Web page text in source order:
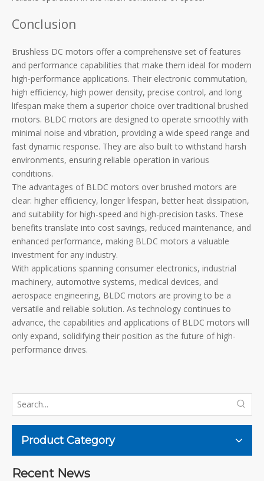
Conclusion
Brushless DC motors offer a comprehensive set of features
and performance capabilities that make them ideal for modern
high-performance applications. Their electronic commutation,
high efficiency, high power density, precise control, and long
lifespan make them a superior choice over traditional brushed
motors. BLDC motors are designed to operate smoothly with
minimal noise and vibration, providing a wide speed range and
fast dynamic response. They are also built to withstand harsh
environments, ensuring reliable operation in various
conditions.
The advantages of BLDC motors over brushed motors are
clear: higher efficiency, longer lifespan, better heat dissipation,
and suitability for high-speed and high-precision tasks. These
benefits translate into cost savings, reduced maintenance, and
enhanced performance, making BLDC motors a valuable
investment for any industry.
With applications spanning consumer electronics, industrial
machinery, automotive systems, medical devices, and
aerospace engineering, BLDC motors are proving to be a
versatile and reliable solution. As technology continues to
advance, the capabilities and applications of BLDC motors will
only expand, solidifying their position as the future of high-
performance drives.
Product Category
Recent News